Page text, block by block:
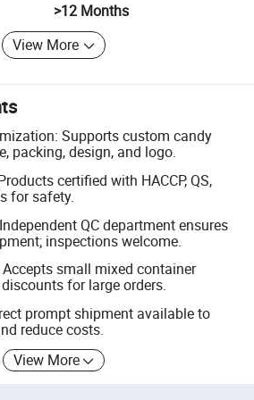
>12 Months
View More
Supports custom candy
packing, design, and logo.
certified with HACCP, QS,
for safety.
QC department ensures
inspections welcome.
small mixed container
for large orders.
prompt shipment available to
reduce costs.
View More